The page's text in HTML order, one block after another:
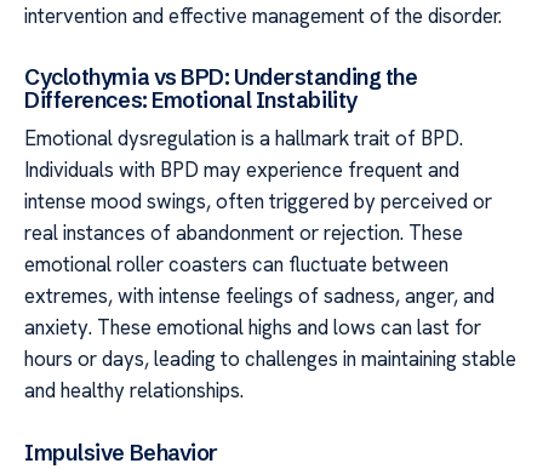
intervention and effective management of the disorder.
Cyclothymia vs BPD: Understanding the
Differences: Emotional Instability
Emotional dysregulation is a hallmark trait of BPD.
Individuals with BPD may experience frequent and
intense mood swings, often triggered by perceived or
real instances of abandonment or rejection. These
emotional roller coasters can fluctuate between
extremes, with intense feelings of sadness, anger, and
anxiety. These emotional highs and lows can last for
hours or days, leading to challenges in maintaining stable
and healthy relationships.
Impulsive Behavior